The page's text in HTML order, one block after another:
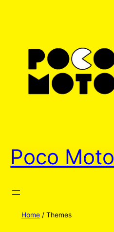
Poco Moto
Home/ Themes